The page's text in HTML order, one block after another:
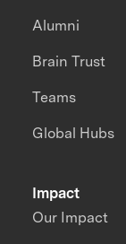
Impact
Our Impact
Alumni
Brain Trust
Teams
Global Hubs